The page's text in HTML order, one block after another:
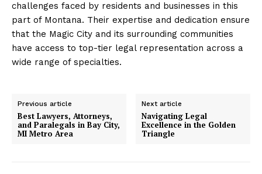
challenges faced by residents and businesses in this
part of Montana. Their expertise and dedication ensure
that the Magic City and its surrounding communities
have access to top-tier legal representation across a
wide range of specialties.
Previous article
Best Lawyers, Attorneys,
and Paralegals in Bay City,
MI Metro Area
Next article
Navigating Legal
Excellence in the Golden
Triangle